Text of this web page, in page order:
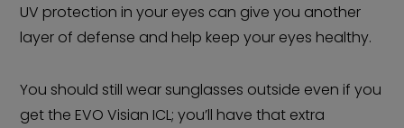
UV protection in your eyes can give you another
layer of defense and help keep your eyes healthy.
You should still wear sunglasses outside even if you
get the EVO Visian ICL; you’ll have that extra